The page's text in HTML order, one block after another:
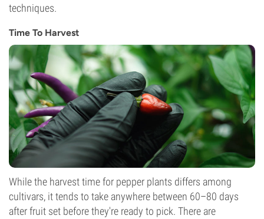
techniques.
Time To Harvest
While the harvest time for pepper plants differs among
cultivars, it tends to take anywhere between 60–80 days
after fruit set before they're ready to pick. There are